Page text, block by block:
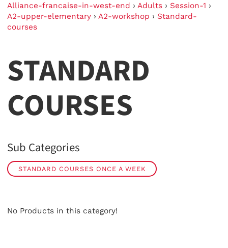
Alliance-francaise-in-west-end › Adults › Session-1 ›
A2-upper-elementary › A2-workshop › Standard-
courses
STANDARD
COURSES
Sub Categories
STANDARD COURSES ONCE A WEEK
No Products in this category!